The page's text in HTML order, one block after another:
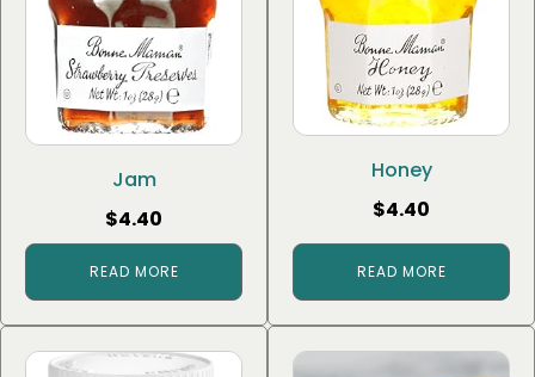
Jam
$4.40
READ MORE
Honey
$4.40
READ MORE